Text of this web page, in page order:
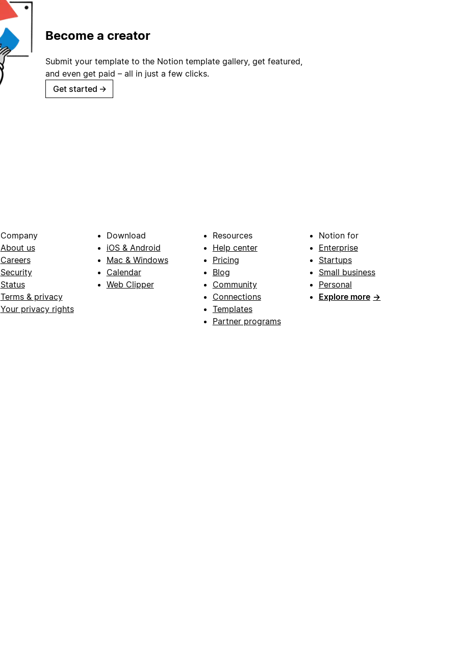
Become a creator
Submit your template to the Notion template gallery, get featured,
and even get paid – all in just a few clicks.
Get started →
Company
About us
Careers
Security
Status
Terms & privacy
Your privacy rights
Download
iOS & Android
Mac & Windows
Calendar
Web Clipper
Resources
Help center
Pricing
Blog
Community
Connections
Templates
Partner programs
Notion for
Enterprise
Startups
Small business
Personal
Explore more →